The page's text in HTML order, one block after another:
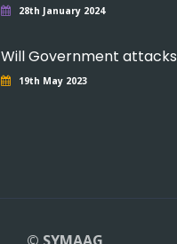
28th January 2024
Will Government attacks
19th May 2023